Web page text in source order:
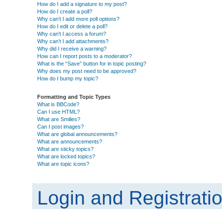
How do I add a signature to my post?
How do I create a poll?
Why can’t I add more poll options?
How do I edit or delete a poll?
Why can’t I access a forum?
Why can’t I add attachments?
Why did I receive a warning?
How can I report posts to a moderator?
What is the “Save” button for in topic posting?
Why does my post need to be approved?
How do I bump my topic?
Formatting and Topic Types
What is BBCode?
Can I use HTML?
What are Smilies?
Can I post images?
What are global announcements?
What are announcements?
What are sticky topics?
What are locked topics?
What are topic icons?
Login and